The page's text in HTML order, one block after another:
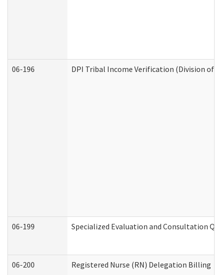
06-196 DPI Tribal Income Verification (Division of
06-199 Specialized Evaluation and Consultation
06-200 Registered Nurse (RN) Delegation Billing